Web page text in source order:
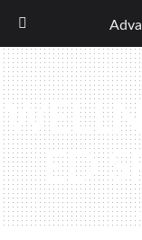
Skip
to
content
ED